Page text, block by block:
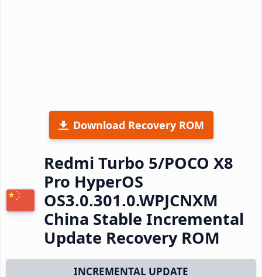
Download Recovery ROM
Redmi Turbo 5/POCO X8
Pro HyperOS
OS3.0.301.0.WPJCNXM
China Stable Incremental
Update Recovery ROM
INCREMENTAL UPDATE